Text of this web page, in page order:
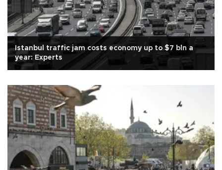
Istanbul traffic jam costs economy up to $7 bln a
year: Experts